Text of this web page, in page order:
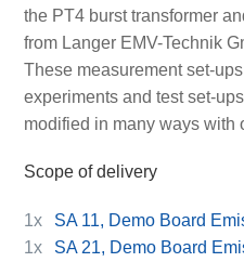
the PT4 burst transformer
from Langer EMV-Technik
These measurement set-
experiments and test set-
modified in many ways with
Scope of delivery
1x
SA 11, Demo Board
1x
SA 21, Demo Board